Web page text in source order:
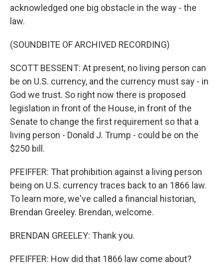
acknowledged one big obstacle in the way - the
law.
(SOUNDBITE OF ARCHIVED RECORDING)
SCOTT BESSENT: At present, no living person can
be on U.S. currency, and the currency must say - in
God we trust. So right now there is proposed
legislation in front of the House, in front of the
Senate to change the first requirement so that a
living person - Donald J. Trump - could be on the
$250 bill.
PFEIFFER: That prohibition against a living person
being on U.S. currency traces back to an 1866 law.
To learn more, we've called a financial historian,
Brendan Greeley. Brendan, welcome.
BRENDAN GREELEY: Thank you.
PFEIFFER: How did that 1866 law come about?